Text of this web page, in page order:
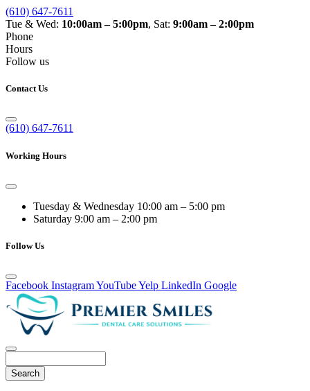
(610) 647-7611
Tue & Wed: 10:00am – 5:00pm, Sat: 9:00am – 2:00pm
Phone
Hours
Follow us
Contact Us
(610) 647-7611
Working Hours
Tuesday & Wednesday 10:00 am – 5:00 pm
Saturday 9:00 am – 2:00 pm
Follow Us
Facebook InstagramYouTubeYelp LinkedIn Google